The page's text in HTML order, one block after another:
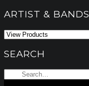
ARTIST & BANDS
SEARCH
Search